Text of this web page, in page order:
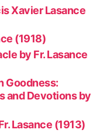
Xavier Lasance
(1918)
by Fr. Lasance
Goodness:
and Devotions by
Lasance (1913)